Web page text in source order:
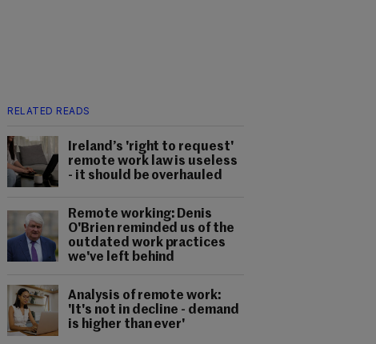
RELATED READS
Ireland’s 'right to request'
remote work law is useless
- it should be overhauled
Remote working: Denis
O'Brien reminded us of the
outdated work practices
we've left behind
Analysis of remote work:
'It's not in decline - demand
is higher than ever'